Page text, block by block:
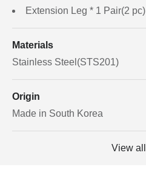
Extension Leg * 1 Pair(2 pc)
Materials
Stainless Steel(STS201)
Origin
Made in South Korea
View all